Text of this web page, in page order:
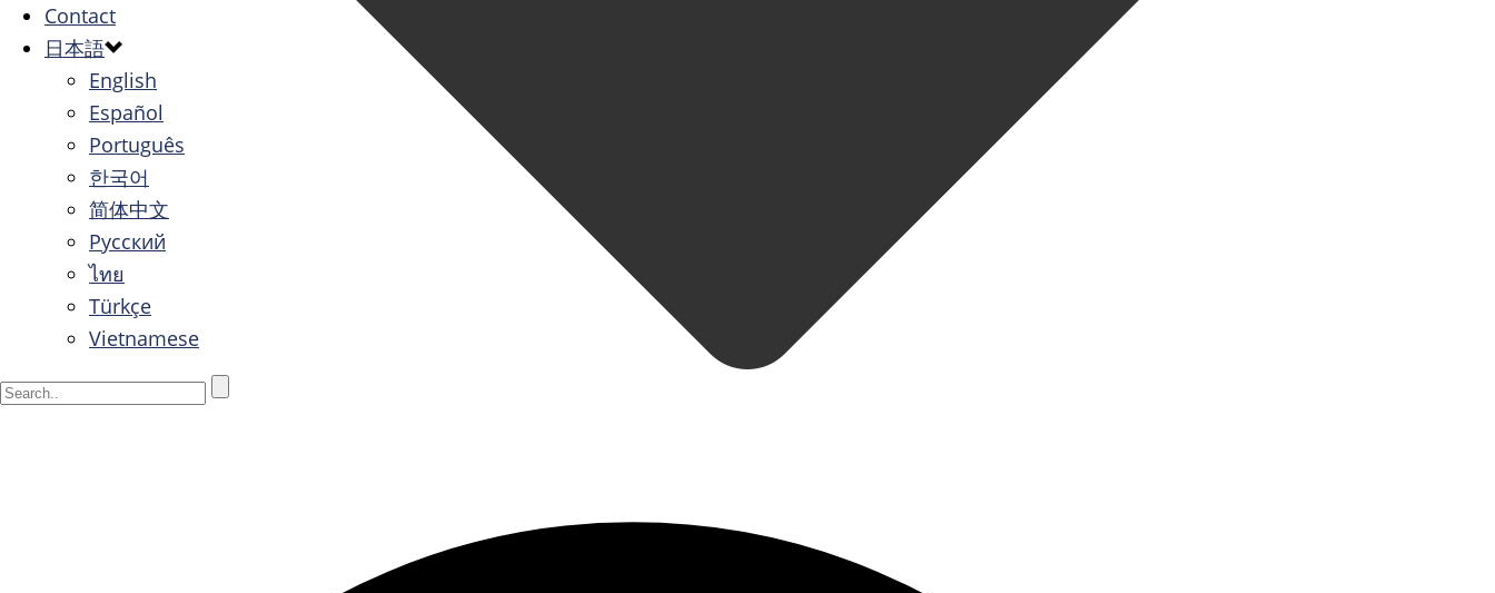
Contact
日本語
English
Español
Português
한국어
简体中文
Русский
ไทย
Türkçe
Vietnamese